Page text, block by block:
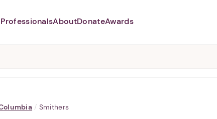
Abusers may monitor your
AboutDonateAwards
/ Smithers